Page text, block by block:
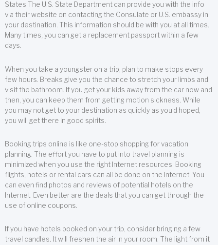
States The U.S. State Department can provide you with the info
via their website on contacting the Consulate or U.S. embassy in
your destination. This information should be with you at all times.
Many times, you can get a replacement passport within a few
days.
When you take a youngster on a trip, plan to make stops every
few hours. Breaks give you the chance to stretch your limbs and
visit the bathroom. If you get your kids away from the car now and
then, you can keep them from getting motion sickness. While
you may not get to your destination as quickly as you’d hoped,
you will get there in good spirits.
Booking trips online is like one-stop shopping for vacation
planning. The effort you have to put into travel planning is
minimized when you use the right Internet resources. Booking
flights, hotels or rental cars can all be done on the Internet. You
can even find photos and reviews of potential hotels on the
Internet. Even better are the deals that you can get through the
use of online coupons.
If you have hotels booked on your trip, consider bringing a few
travel candles. It will freshen the air in your room. The light from it